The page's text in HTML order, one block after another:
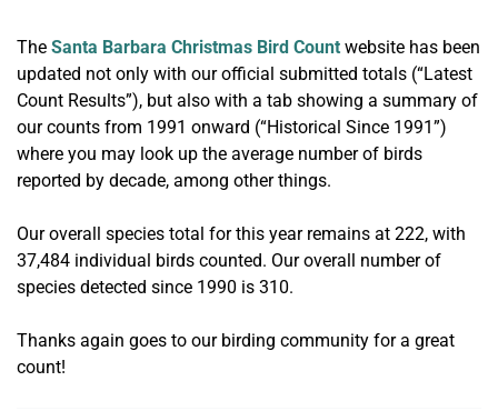
The Santa Barbara Christmas Bird Count website has been
updated not only with our official submitted totals (“Latest
Count Results”), but also with a tab showing a summary of
our counts from 1991 onward (“Historical Since 1991”)
where you may look up the average number of birds
reported by decade, among other things.
Our overall species total for this year remains at 222, with
37,484 individual birds counted. Our overall number of
species detected since 1990 is 310.
Thanks again goes to our birding community for a great
count!